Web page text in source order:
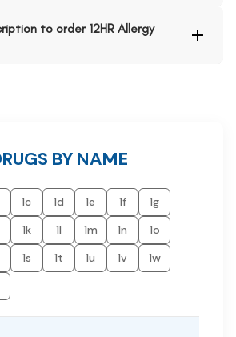
to order 12HR Allergy
BY NAME
1c 1d 1e 1f
1g
1k 1l 1m 1n
1o
1s 1t 1u 1v
1w